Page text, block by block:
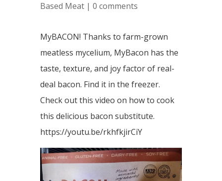
Based Meat| 0 comments
MyBACON! Thanks to farm-grown
meatless mycelium, MyBacon has the
taste, texture, and joy factor of real-
deal bacon. Find it in the freezer.
Check out this video on how to cook
this delicious bacon substitute.
https://youtu.be/rkhfkjirCiY